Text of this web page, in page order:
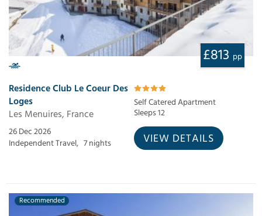
£813 pp
Residence Club Le Coeur Des
Loges
Les Menuires, France
Self Catered Apartment
Sleeps 12
26 Dec 2026
Independent Travel, 7 nights VIEW DETAILS
Recommended